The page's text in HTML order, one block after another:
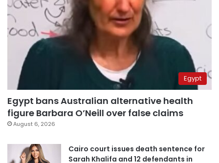
Egypt
Egypt bans Australian alternative health
figure Barbara O’Neill over false claims
August 6, 2026
Cairo court issues death sentence for
Sarah Khalifa and 12 defendants in